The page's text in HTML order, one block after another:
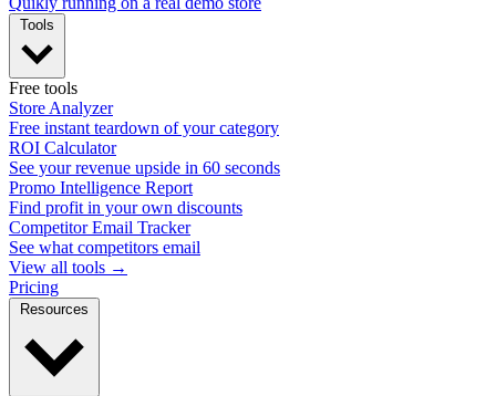
Free tools
Store Analyzer
Free instant teardown of your category
ROI Calculator
See your revenue upside in 60 seconds
Promo Intelligence Report
Find profit in your own discounts
Competitor Email Tracker
See what competitors email
View all tools →
Pricing